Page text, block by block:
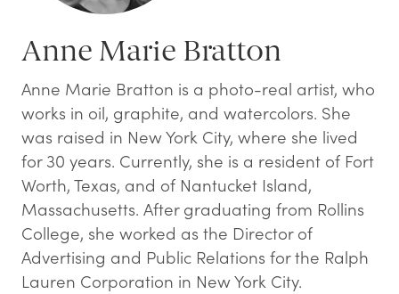
Anne Marie Bratton
Anne Marie Bratton is a photo-real artist, who
works in oil, graphite, and watercolors. She
was raised in New York City, where she lived
for 30 years. Currently, she is a resident of Fort
Worth, Texas, and of Nantucket Island,
Massachusetts. After graduating from Rollins
College, she worked as the Director of
Advertising and Public Relations for the Ralph
Lauren Corporation in New York City.